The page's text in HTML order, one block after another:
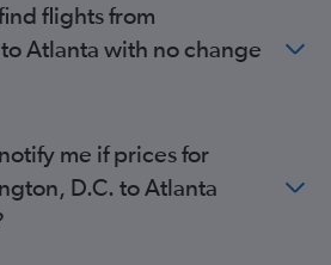
flights from
Atlanta with no change
me if prices for
D.C. to Atlanta